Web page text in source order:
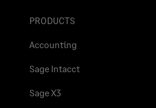
PRODUCTS
Accounting
Sage Intacct
Sage X3